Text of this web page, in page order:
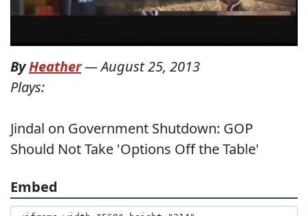
ByHeather—August 25, 2013
Plays:
Jindal on Government Shutdown: GOP
Should Not Take 'Options Off the Table'
Embed